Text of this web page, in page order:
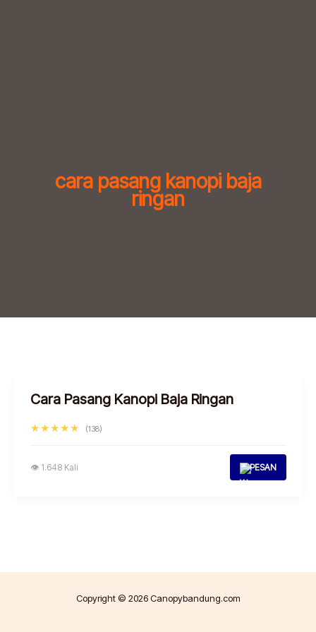
cara pasang kanopi baja
ringan
Cara Pasang Kanopi Baja Ringan
★★★★★ (138)
👁 1.648 Kali PESAN
Copyright © 2026 Canopybandung.com